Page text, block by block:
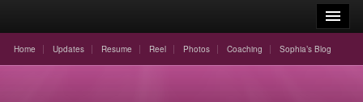
Home Updates Resume Reel Photos Coaching Sophia’s Blog